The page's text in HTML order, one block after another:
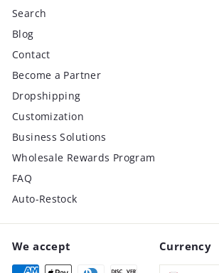
Search
Blog
Contact
Become a Partner
Dropshipping
Customization
Business Solutions
Wholesale Rewards Program
FAQ
Auto-Restock
We accept Currency